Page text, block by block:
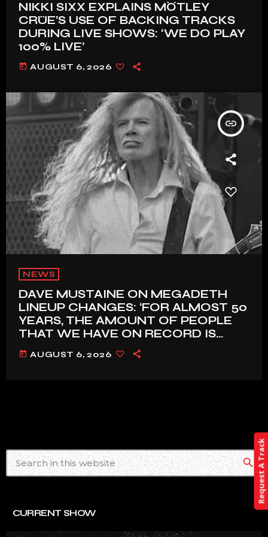
NIKKI SIXX EXPLAINS MÖTLEY
CRÜE’S USE OF BACKING TRACKS
DURING LIVE SHOWS: ‘WE DO PLAY
100% LIVE’
today AUGUST 6, 2026
insert_link
NEWS
DAVE MUSTAINE ON MEGADETH
LINEUP CHANGES: ‘FOR ALMOST 50
YEARS, THE AMOUNT OF PEOPLE
THAT WE HAVE ON RECORD IS
REALLY PRETTY SMALL’
today AUGUST 6, 2026
search
CURRENT SHOW
Request A Track